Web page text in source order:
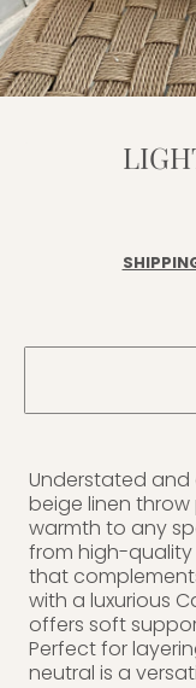
Understated and
beige linen
warmth to any
from high-quality
that
with a luxurious
offers soft
Perfect for
neutral is a